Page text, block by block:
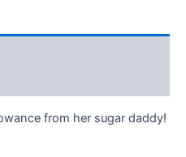
from her sugar daddy!